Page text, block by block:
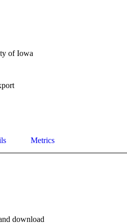
of Iowa
Metrics
download